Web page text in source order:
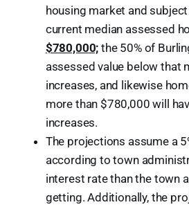
housing market and
current median assessed
$780,000; the 50% of
assessed value below that
increases, and likewise
more than $780,000 will
increases.
The projections assume a
according to town
interest rate than the town
getting. Additionally, the